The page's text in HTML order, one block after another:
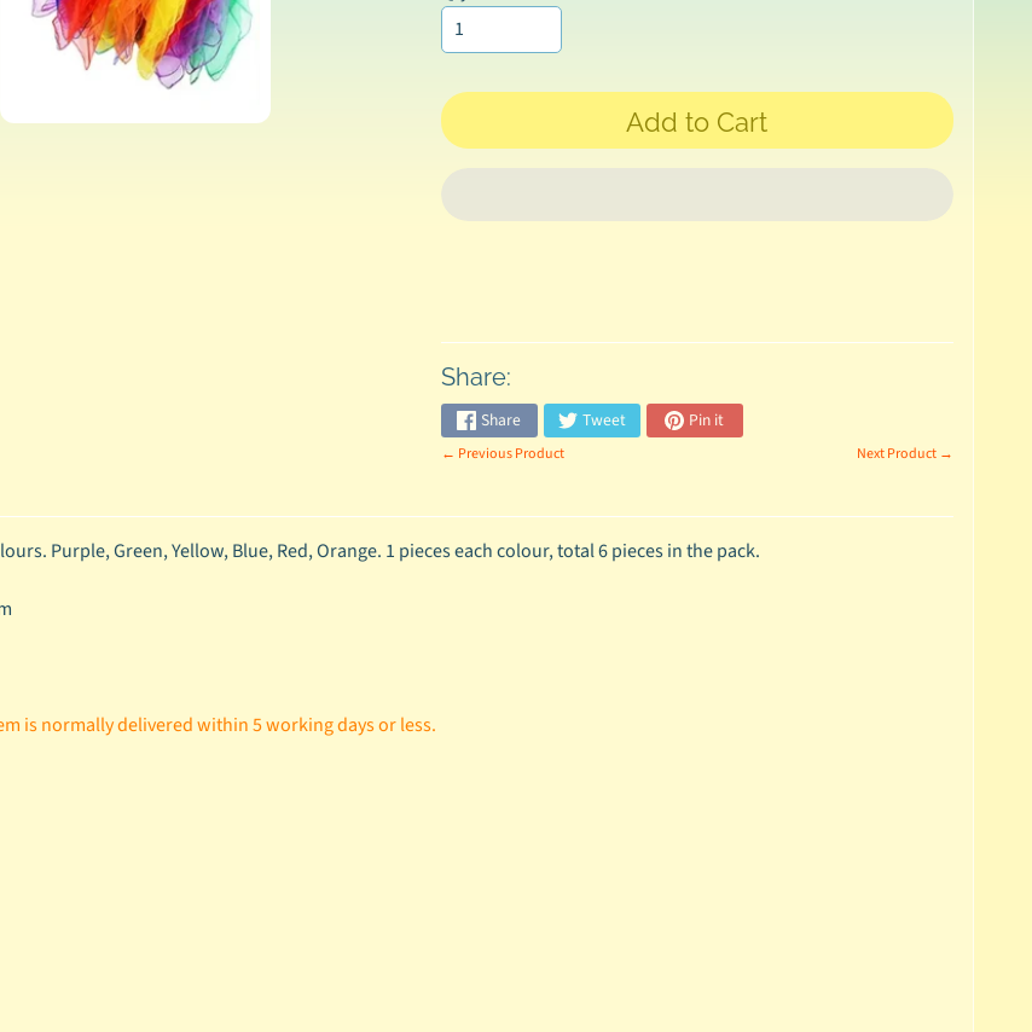
Add to Cart
Share:
Share Tweet Pin it
← Previous Product Next Product →
Purple, Green, Yellow, Blue, Red, Orange. 1 pieces each colour, total 6 pieces in the pack.
is normally delivered within 5 working days or less.